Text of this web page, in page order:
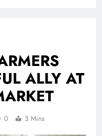
ALLY AT
0 3 Mins